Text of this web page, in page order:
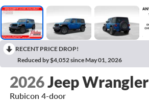
RECENT PRICE DROP!
Reduced by $4,052 since May 01, 2026
2026Jeep Wrangler
Rubicon 4-door